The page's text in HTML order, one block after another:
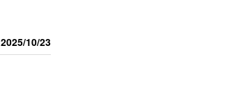
2025/10/23